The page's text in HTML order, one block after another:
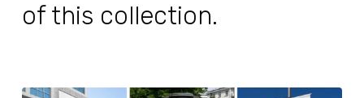
of this collection.